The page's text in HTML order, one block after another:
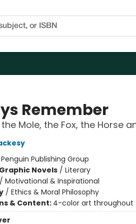
Remember
the Mole, the Fox, the Horse
Penguin Publishing Group
Novels/ Literary
Motivational & Inspirational
/ Ethics & Moral Philosophy
& Content: 4-color art throughout